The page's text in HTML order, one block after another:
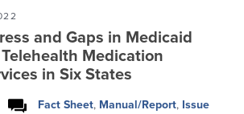
and Gaps in Medicaid
Medication
in Six States
Fact Sheet, Manual/Report, Issue